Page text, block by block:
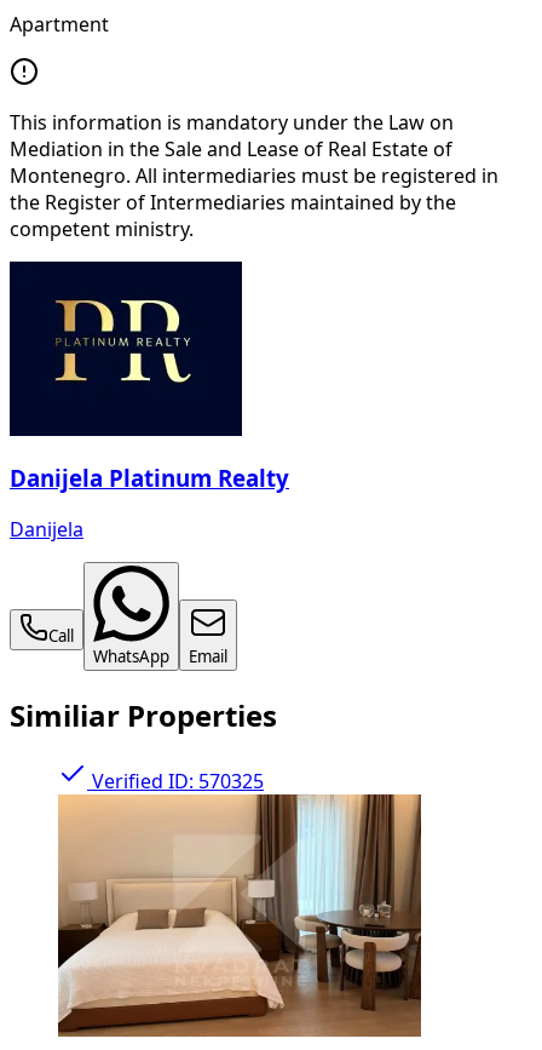
Apartment
This information is mandatory under the Law on
Mediation in the Sale and Lease of Real Estate of
Montenegro. All intermediaries must be registered in
the Register of Intermediaries maintained by the
competent ministry.
Danijela Platinum Realty
Danijela
Call
WhatsApp
Email
Similiar Properties
Verified ID: 570325